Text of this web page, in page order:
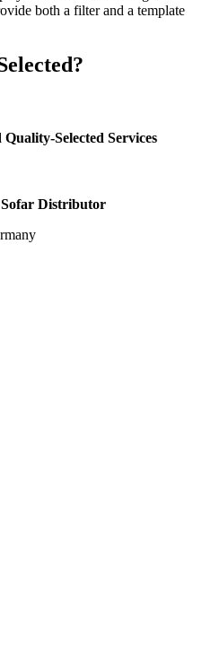
both a filter and a template
Quality-Selected Services
Distributor